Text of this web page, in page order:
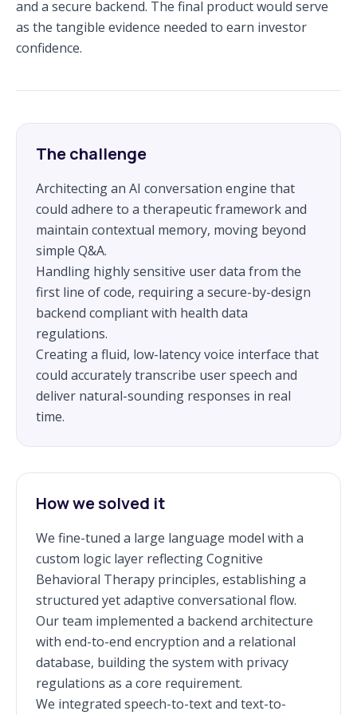
and a secure backend. The final product would serve
as the tangible evidence needed to earn investor
confidence.
The challenge
Architecting an AI conversation engine that
could adhere to a therapeutic framework and
maintain contextual memory, moving beyond
simple Q&A.
Handling highly sensitive user data from the
first line of code, requiring a secure-by-design
backend compliant with health data
regulations.
Creating a fluid, low-latency voice interface that
could accurately transcribe user speech and
deliver natural-sounding responses in real
time.
How we solved it
We fine-tuned a large language model with a
custom logic layer reflecting Cognitive
Behavioral Therapy principles, establishing a
structured yet adaptive conversational flow.
Our team implemented a backend architecture
with end-to-end encryption and a relational
database, building the system with privacy
regulations as a core requirement.
We integrated speech-to-text and text-to-